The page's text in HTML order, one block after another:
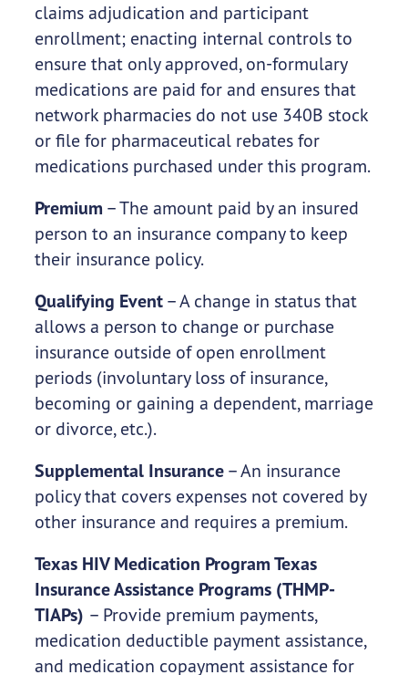
claims adjudication and participant
enrollment; enacting internal controls to
ensure that only approved, on-formulary
medications are paid for and ensures that
network pharmacies do not use 340B stock
or file for pharmaceutical rebates for
medications purchased under this program.
Premium – The amount paid by an insured
person to an insurance company to keep
their insurance policy.
Qualifying Event– A change in status that
allows a person to change or purchase
insurance outside of open enrollment
periods (involuntary loss of insurance,
becoming or gaining a dependent, marriage
or divorce, etc.).
Supplemental Insurance– An insurance
policy that covers expenses not covered by
other insurance and requires a premium.
Texas HIV Medication Program Texas
Insurance Assistance Programs (THMP-
TIAPs) – Provide premium payments,
medication deductible payment assistance,
and medication copayment assistance for